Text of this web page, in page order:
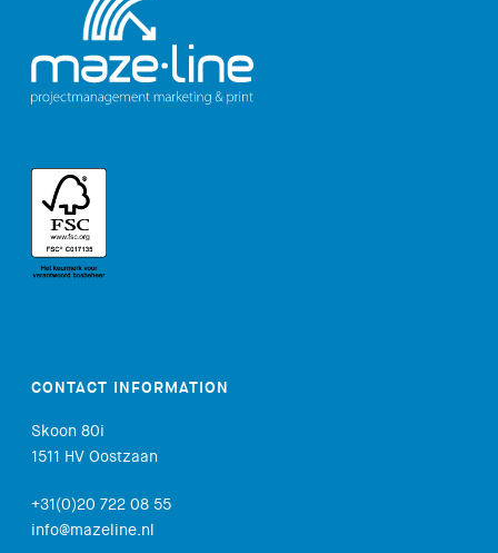
CONTACT INFORMATION
Skoon 80i
1511 HV Oostzaan
+31(0)20 722 08 55
info@mazeline.nl